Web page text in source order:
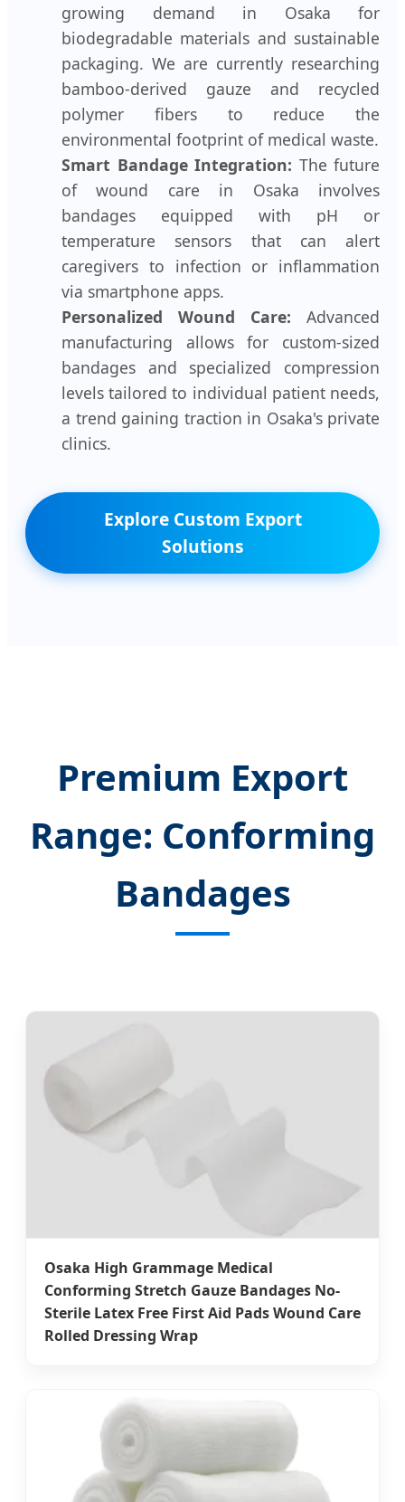
growing demand in Osaka for
biodegradable materials and sustainable
packaging. We are currently researching
bamboo-derived gauze and recycled
polymer fibers to reduce the
environmental footprint of medical waste.
Smart Bandage Integration: The future
of wound care in Osaka involves
bandages equipped with pH or
temperature sensors that can alert
caregivers to infection or inflammation
via smartphone apps.
Personalized Wound Care: Advanced
manufacturing allows for custom-sized
bandages and specialized compression
levels tailored to individual patient needs,
a trend gaining traction in Osaka's private
clinics.
Explore Custom Export
Solutions
Premium Export
Range: Conforming
Bandages
Osaka High Grammage Medical
Conforming Stretch Gauze Bandages No-
Sterile Latex Free First Aid Pads Wound Care
Rolled Dressing Wrap